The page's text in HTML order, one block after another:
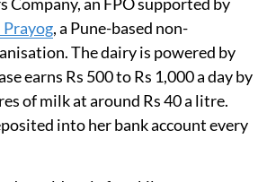
45, gives water and fodder to
in front of her home in
in Maharashtra’s Dharashiv
the shed and milks the cows,
two to three litres of milk in the
in the evening.